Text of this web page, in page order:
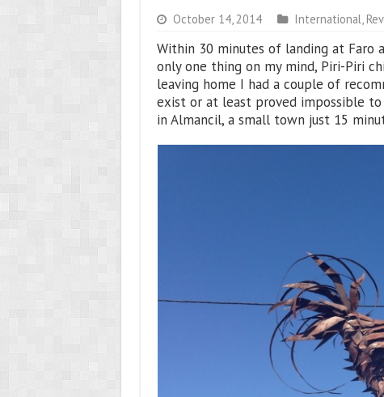
October 14, 2014 International,
Within 30 minutes of landing at Faro
only one thing on my mind, Piri-Piri
leaving home I had a couple of
exist or at least proved impossible to
in Almancil, a small town just 15